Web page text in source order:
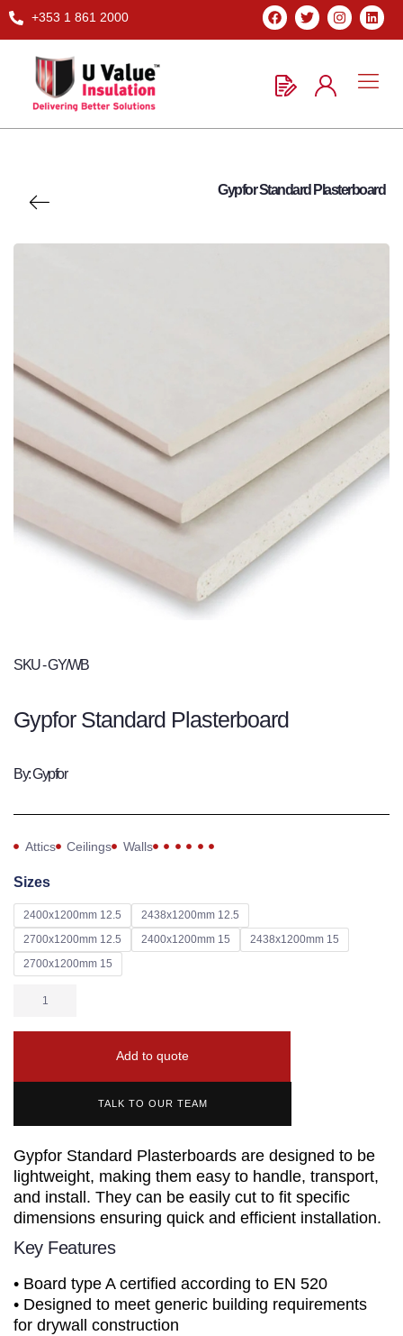
+353 1 861 2000
Gypfor Standard Plasterboard
SKU - GY/WB
Gypfor Standard Plasterboard
By: Gypfor
Attics Ceilings Walls
Sizes
2400x1200mm 12.5
2438x1200mm 12.5
2700x1200mm 12.5
2400x1200mm 15
2438x1200mm 15
2700x1200mm 15
Add to quote
TALK TO OUR TEAM
Gypfor Standard Plasterboards are designed to be
lightweight, making them easy to handle, transport,
and install. They can be easily cut to fit specific
dimensions ensuring quick and efficient installation.
Key Features
• Board type A certified according to EN 520
• Designed to meet generic building requirements
for drywall construction